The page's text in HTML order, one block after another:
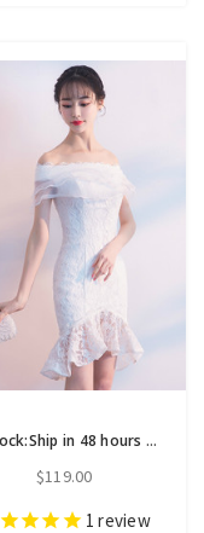
In Stock:Ship in 48 hours White Lace Mermaid Off Th Shoulder Homecoming Dress
$119.00
1 review